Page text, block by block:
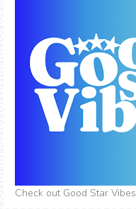
Check out Good Star Vibes